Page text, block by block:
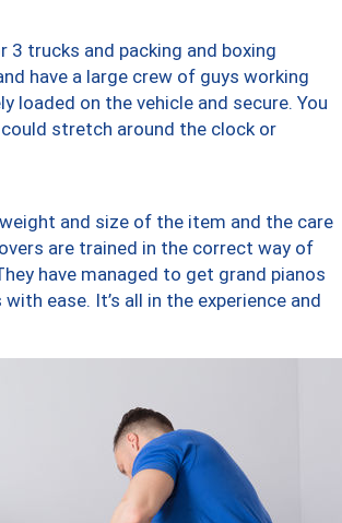
trucks and packing and boxing
have a large crew of guys working
loaded on the vehicle and secure. You
stretch around the clock or
and size of the item and the care
are trained in the correct way of
have managed to get grand pianos
ease. It’s all in the experience and